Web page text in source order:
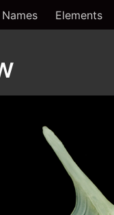
Elements